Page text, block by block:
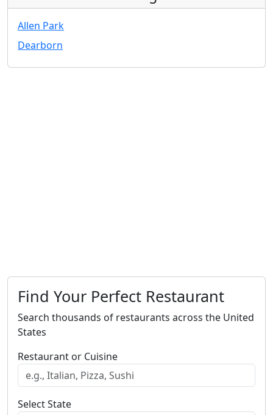
Allen Park
Dearborn
Find Your Perfect Restaurant
Search thousands of restaurants across the United
States
Restaurant or Cuisine
Select State